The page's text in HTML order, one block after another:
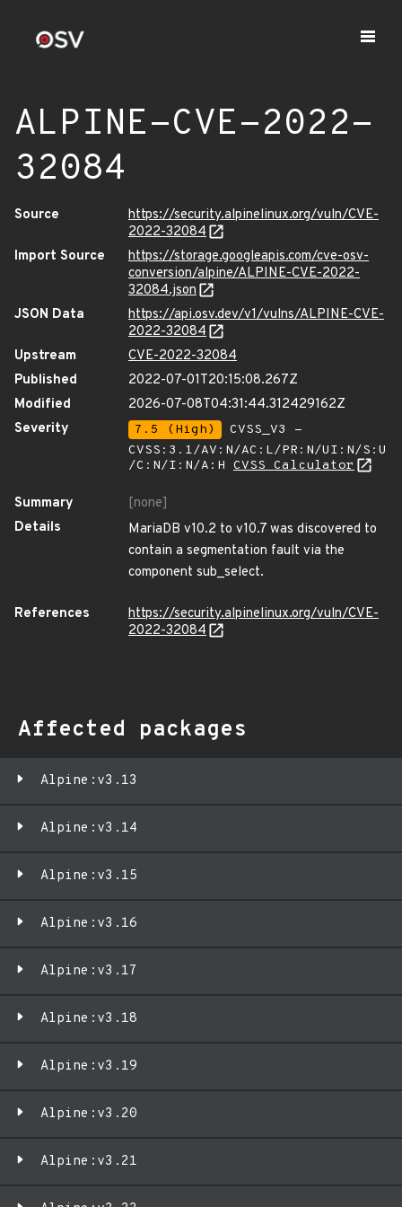
ALPINE-CVE-2022-
32084
Source
https://security.alpinelinux.org/vuln/CVE-
2022-32084
Import Source
https://storage.googleapis.com/cve-osv-
conversion/alpine/ALPINE-CVE-2022-
32084.json
JSON Data
https://api.osv.dev/v1/vulns/ALPINE-CVE-
2022-32084
Upstream
CVE-2022-32084
Published
2022-07-01T20:15:08.267Z
Modified
2026-07-08T04:31:44.312429162Z
Severity
7.5 (High)
CVSS_V3 -
CVSS:3.1/AV:N/AC:L/PR:N/UI:N/S:U
/C:N/I:N/A:H CVSS Calculator
Summary
[none]
Details
MariaDB v10.2 to v10.7 was discovered to
contain a segmentation fault via the
component sub_select.
References
https://security.alpinelinux.org/vuln/CVE-
2022-32084
Affected packages
Alpine:v3.13
Alpine:v3.14
Alpine:v3.15
Alpine:v3.16
Alpine:v3.17
Alpine:v3.18
Alpine:v3.19
Alpine:v3.20
Alpine:v3.21